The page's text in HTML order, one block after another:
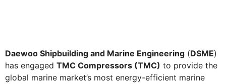
Daewoo Shipbuilding and Marine Engineering (DSME)
has engaged TMC Compressors (TMC) to provide the
global marine market’s most energy-efficient marine